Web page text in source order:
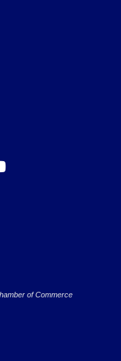
of Commerce